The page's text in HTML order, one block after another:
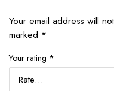
Your email address will
marked *
Your rating *